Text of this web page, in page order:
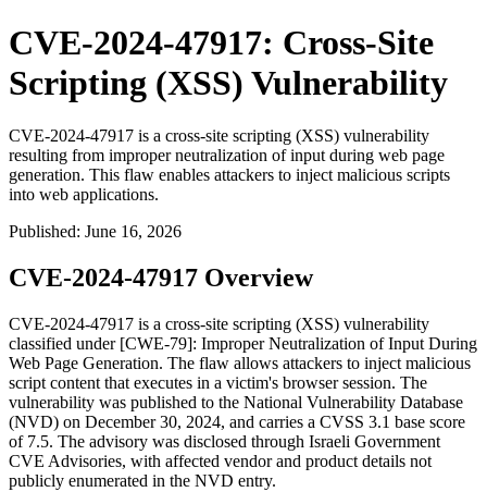
CVE-2024-47917: Cross-Site
Scripting (XSS) Vulnerability
CVE-2024-47917 is a cross-site scripting (XSS) vulnerability
resulting from improper neutralization of input during web page
generation. This flaw enables attackers to inject malicious scripts
into web applications.
Published: June 16, 2026
CVE-2024-47917 Overview
CVE-2024-47917 is a cross-site scripting (XSS) vulnerability
classified under [CWE-79]: Improper Neutralization of Input During
Web Page Generation. The flaw allows attackers to inject malicious
script content that executes in a victim's browser session. The
vulnerability was published to the National Vulnerability Database
(NVD) on December 30, 2024, and carries a CVSS 3.1 base score
of 7.5. The advisory was disclosed through Israeli Government
CVE Advisories, with affected vendor and product details not
publicly enumerated in the NVD entry.